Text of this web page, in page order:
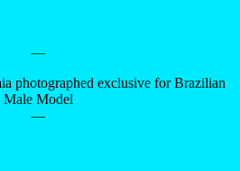
—
photographed exclusive for Brazilian
Male Model
—